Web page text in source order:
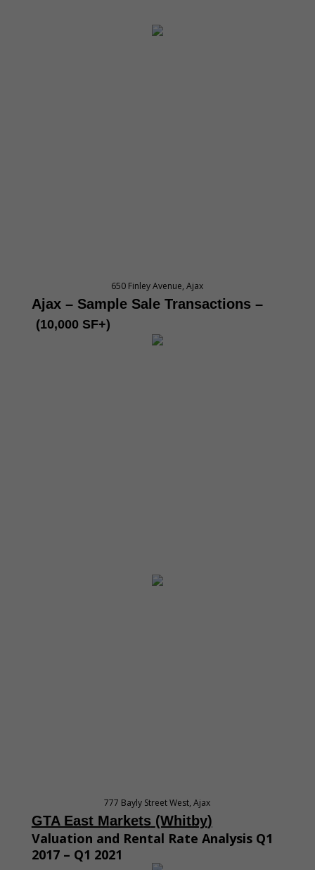
650 Finley Avenue, Ajax
Ajax – Sample Sale Transactions –
(10,000 SF+)
777 Bayly Street West, Ajax
GTA East Markets (Whitby)
Valuation and Rental Rate Analysis Q1
2017 – Q1 2021